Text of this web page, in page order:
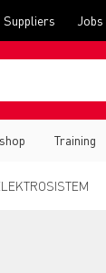
Suppliers Jobs
Training